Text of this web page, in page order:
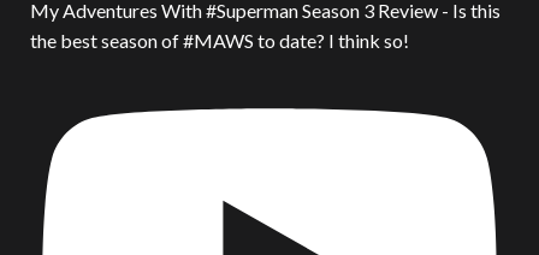
My Adventures With #Superman Season 3 Review - Is this
the best season of #MAWS to date? I think so!